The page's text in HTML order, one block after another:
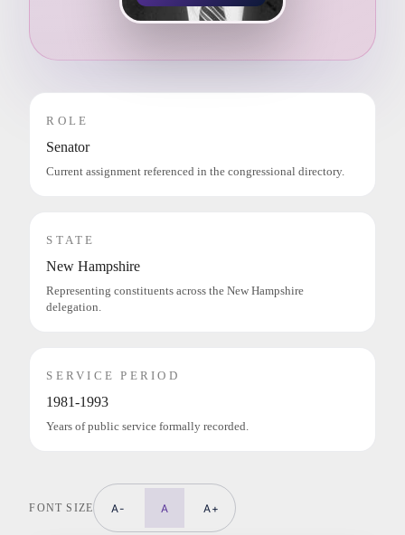
ROLE
Senator
Current assignment referenced in the congressional directory.
STATE
New Hampshire
Representing constituents across the New Hampshire
delegation.
SERVICE PERIOD
1981-1993
Years of public service formally recorded.
FONT SIZE A- A A+